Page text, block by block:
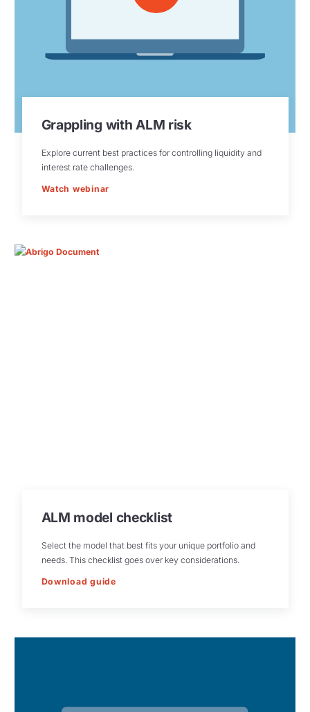
Grappling with ALM risk
Explore current best practices for controlling liquidity and
interest rate challenges.
Watch webinar
ALM model checklist
Select the model that best fits your unique portfolio and
needs. This checklist goes over key considerations.
Download guide